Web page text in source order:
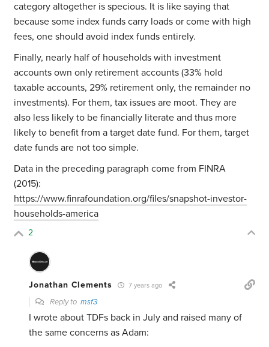
category altogether is specious. It is like saying that
because some index funds carry loads or come with high
fees, one should avoid index funds entirely.
Finally, nearly half of households with investment
accounts own only retirement accounts (33% hold
taxable accounts, 29% retirement only, the remainder no
investments). For them, tax issues are moot. They are
also less likely to be financially literate and thus more
likely to benefit from a target date fund. For them, target
date funds are not too simple.
Data in the preceding paragraph come from FINRA
(2015):
https://www.finrafoundation.org/files/snapshot-investor-
households-america
2
Jonathan Clements 7 years ago
Reply tomsf3
I wrote about TDFs back in July and raised many of
the same concerns as Adam: